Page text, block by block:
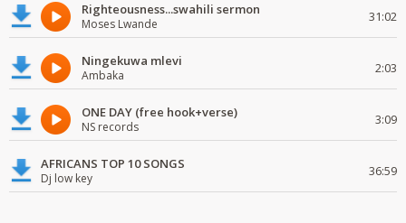
Righteousness...swahili sermon
Moses Lwande 31:02
Ningekuwa mlevi
Ambaka 2:03
ONE DAY (free hook+verse)
NS records 3:09
AFRICANS TOP 10 SONGS
Dj low key 36:59